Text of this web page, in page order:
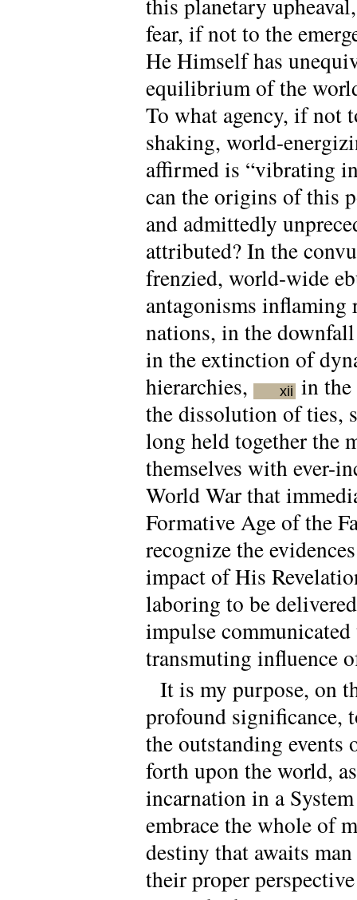
this planetary
fear, if not to the
He Himself has
equilibrium of the
To what agency, if not
shaking, world-
affirmed is “vibrating
can the origins of this
and admittedly
attributed? In the
frenzied, world-wide
antagonisms inflaming
nations, in the
in the extinction of
hierarchies,
xii in
the dissolution of ties,
long held together the
themselves with ever-
World War that
Formative Age of the
recognize the
impact of His
laboring to be
impulse
transmuting influence
It is my purpose, on
profound significance,
the outstanding events
forth upon the world,
incarnation in a
embrace the whole of
destiny that awaits
their proper